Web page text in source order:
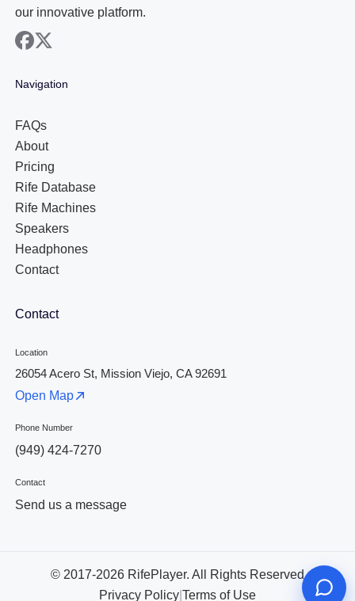
our innovative platform.
facebook
x
Navigation
FAQs
About
Pricing
Rife Database
Rife Machines
Speakers
Headphones
Contact
Contact
Location
26054 Acero St, Mission Viejo, CA 92691
Open Map
Phone Number
(949) 424-7270
Contact
Send us a message
© 2017-2026 RifePlayer. All Rights Reserved
Privacy Policy Terms of Use